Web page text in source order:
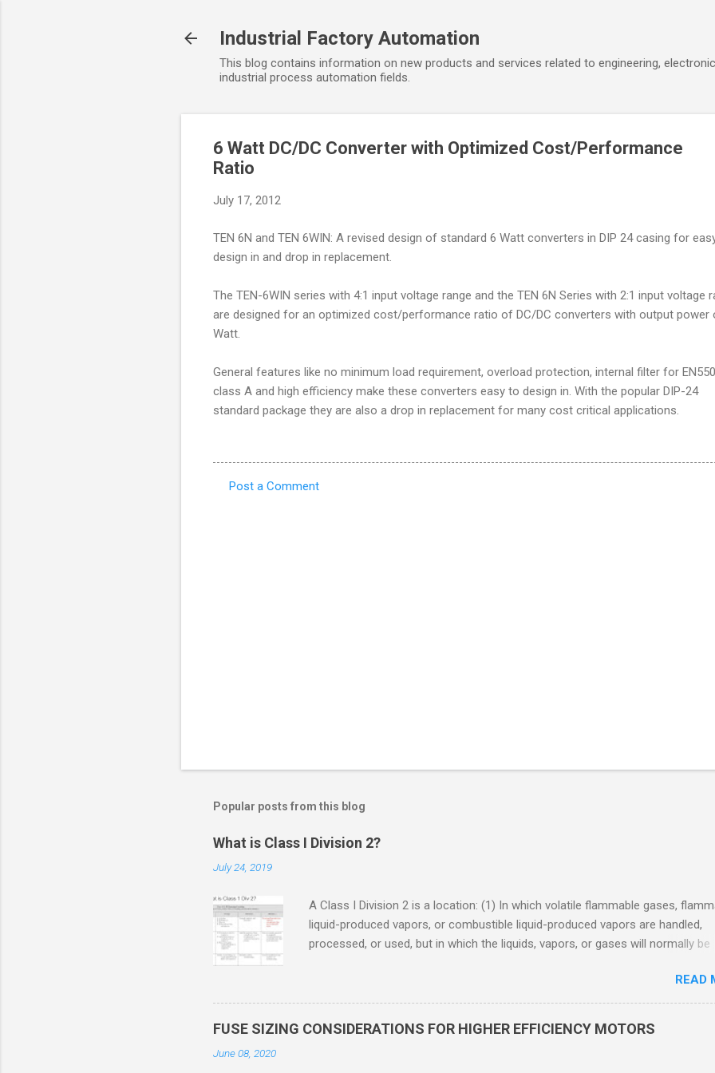
Industrial Factory Automation
This blog contains information on new products and services related to engineering,
industrial process automation fields.
6 Watt DC/DC Converter with Optimized Cost/Performance
Ratio
July 17, 2012
TEN 6N and TEN 6WIN: A revised design of standard 6 Watt converters in DIP 24 casing for
design in and drop in replacement.
The TEN-6WIN series with 4:1 input voltage range and the TEN 6N Series with 2:1 input voltage
are designed for an optimized cost/performance ratio of DC/DC converters with output power
Watt.
General features like no minimum load requirement, overload protection, internal filter for
class A and high efficiency make these converters easy to design in. With the popular DIP-24
standard package they are also a drop in replacement for many cost critical applications.
Post a Comment
Popular posts from this blog
What is Class I Division 2?
July 24, 2019
A Class I Division 2 is a location: (1) In which volatile flammable gases,
liquid-produced vapors, or combustible liquid-produced vapors are handled,
processed, or used, but in which the liquids, vapors, or gases will normally be
only in case of accidental rupture or breakdown of such containers or
in case of abnormal operation of equipment, or (2) In which ignitable
concentrations of flammable gases, flammable liquid-produced vapors, or
READ
FUSE SIZING CONSIDERATIONS FOR HIGHER EFFICIENCY MOTORS
June 08, 2020